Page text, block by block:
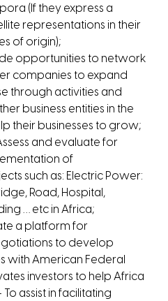
(If they express a
representations in their
of origin);
opportunities to network
companies to expand
through activities and
business entities in the
their businesses to grow;
and evaluate for
of
such as: Electric Power:
Road, Hospital,
… etc in Africa;
a platform for
to develop
with American Federal
investors to help Africa
To assist in facilitating